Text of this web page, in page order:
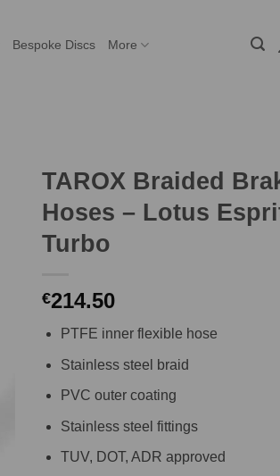
Bespoke Discs More
TAROX Braided
Hoses – Lotus
Turbo
€214.50
PTFE inner flexible hose
Stainless steel braid
PVC outer coating
Stainless steel fittings
TUV, DOT, ADR approved